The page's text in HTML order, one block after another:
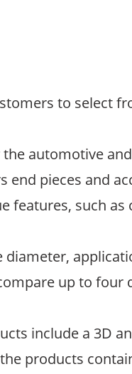
to select
automotive
pieces and
such as
up to
include a 3D
products